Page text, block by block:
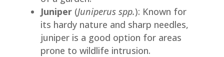
Juniper(Juniperus spp.): Known for
its hardy nature and sharp needles,
juniper is a good option for areas
prone to wildlife intrusion.